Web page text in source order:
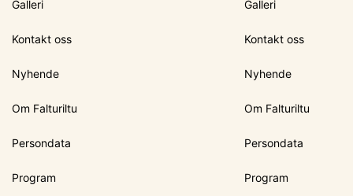
Galleri
Kontakt oss
Nyhende
Om Falturiltu
Persondata
Program
Galleri
Kontakt oss
Nyhende
Om Falturiltu
Persondata
Program